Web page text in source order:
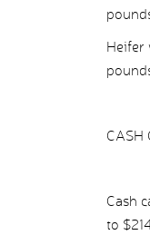
Heifer
CASH
Cash
to